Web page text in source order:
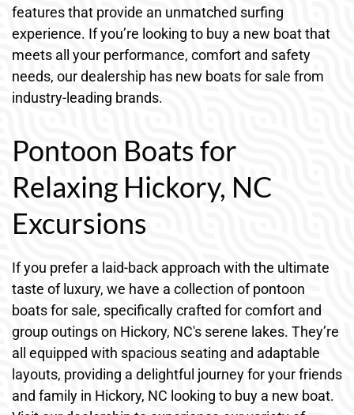
features that provide an unmatched surfing
experience. If you’re looking to buy a new boat that
meets all your performance, comfort and safety
needs, our dealership has new boats for sale from
industry-leading brands.
Pontoon Boats for
Relaxing Hickory, NC
Excursions
If you prefer a laid-back approach with the ultimate
taste of luxury, we have a collection of pontoon
boats for sale, specifically crafted for comfort and
group outings on Hickory, NC's serene lakes. They’re
all equipped with spacious seating and adaptable
layouts, providing a delightful journey for your friends
and family in Hickory, NC looking to buy a new boat.